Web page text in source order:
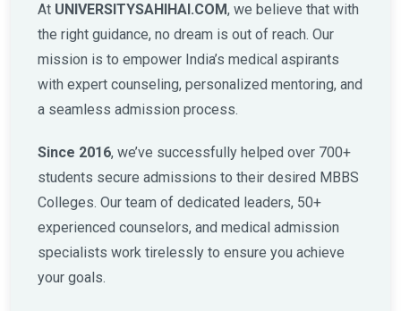
At UNIVERSITYSAHIHAI.COM, we believe that with
the right guidance, no dream is out of reach. Our
mission is to empower India’s medical aspirants
with expert counseling, personalized mentoring, and
a seamless admission process.
Since 2016, we’ve successfully helped over 700+
students secure admissions to their desired MBBS
Colleges. Our team of dedicated leaders, 50+
experienced counselors, and medical admission
specialists work tirelessly to ensure you achieve
your goals.